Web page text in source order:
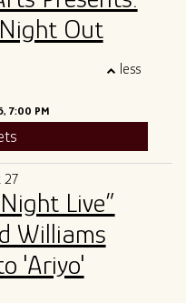
Out
less
7:00 PM
27
Live”
Williams
'Ariyo'